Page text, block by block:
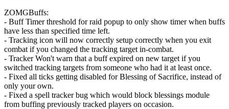
ZOMGBuffs:
- Buff Timer threshold for raid popup to only show timer when buffs
have less than specified time left.
- Tracking icon will now correctly setup correctly when you exit
combat if you changed the tracking target in-combat.
- Tracker Won't warn that a buff expired on new target if you
switched tracking targets from someone who had it at least once.
- Fixed all ticks getting disabled for Blessing of Sacrifice, instead of
only your own.
- Fixed a spell tracker bug which would block blessings module
from buffing previously tracked players on occasion.